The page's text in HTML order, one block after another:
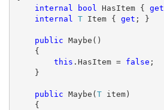
internal
bool HasItem { get
internal
T Item { get ; }
public Maybe()
{
this .HasItem = false ;
}
public Maybe(T item)
{